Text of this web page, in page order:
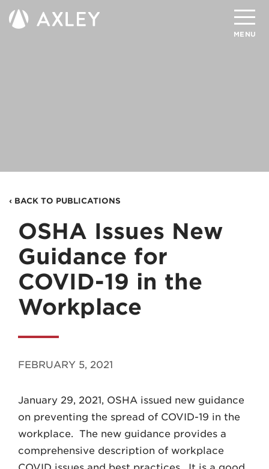
MENU
Search
Client Portal
Contact
MADISON
WAUKESHA
262.524.8500
EMAIL
‹ BACK TO PUBLICATIONS
OSHA Issues New
Guidance for
COVID-19 in the
Workplace
FEBRUARY 5, 2021
January 29, 2021, OSHA issued new guidance
on preventing the spread of COVID-19 in the
workplace. The new guidance provides a
comprehensive description of workplace